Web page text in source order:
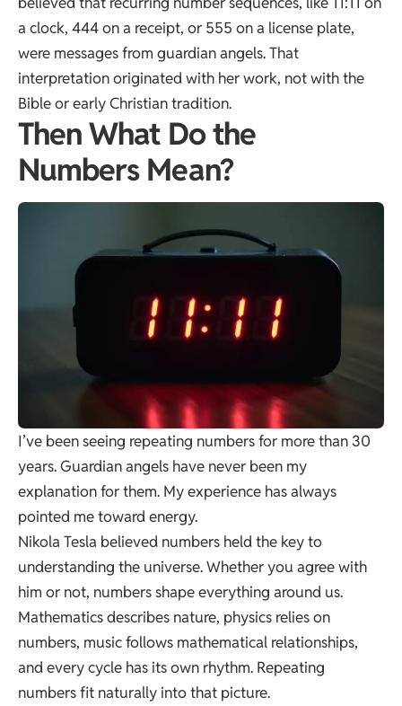
a clock, 444 on a receipt, or 555 on a license plate,
were messages from guardian angels. That
interpretation originated with her work, not with the
Bible or early Christian tradition.
Then What Do the
Numbers Mean?
I’ve been seeing repeating numbers for more than 30
years. Guardian angels have never been my
explanation for them. My experience has always
pointed me toward energy.
Nikola Tesla believed numbers held the key to
understanding the universe. Whether you agree with
him or not, numbers shape everything around us.
Mathematics describes nature, physics relies on
numbers, music follows mathematical relationships,
and every cycle has its own rhythm. Repeating
numbers fit naturally into that picture.